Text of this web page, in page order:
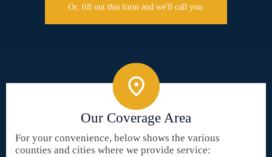
Or, fill out this form and we'll call you.
Our Coverage Area
For your convenience, below shows the various
counties and cities where we provide service: